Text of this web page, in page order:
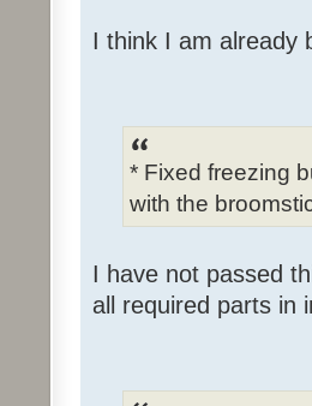
I think I am already
* Fixed freezing
with the
I have not passed
all required parts in